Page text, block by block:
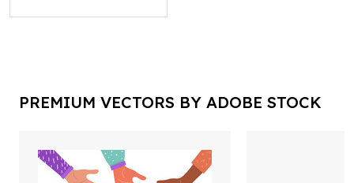
PREMIUM VECTORS BY ADOBE STOCK